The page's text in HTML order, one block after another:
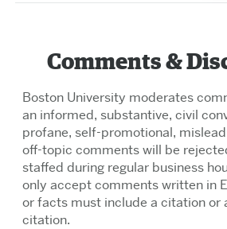
Comments &
Boston University moderates
an informed, substantive, civil
profane, self-promotional,
off-topic comments will be
staffed during regular business
only accept comments written in
or facts must include a citation or
citation.